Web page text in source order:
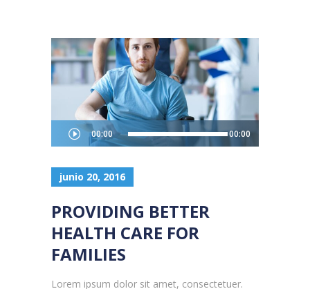
Reproductor
de
audio
00:00 00:00
junio 20, 2016
PROVIDING BETTER
HEALTH CARE FOR
FAMILIES
Lorem ipsum dolor sit amet, consectetuer.